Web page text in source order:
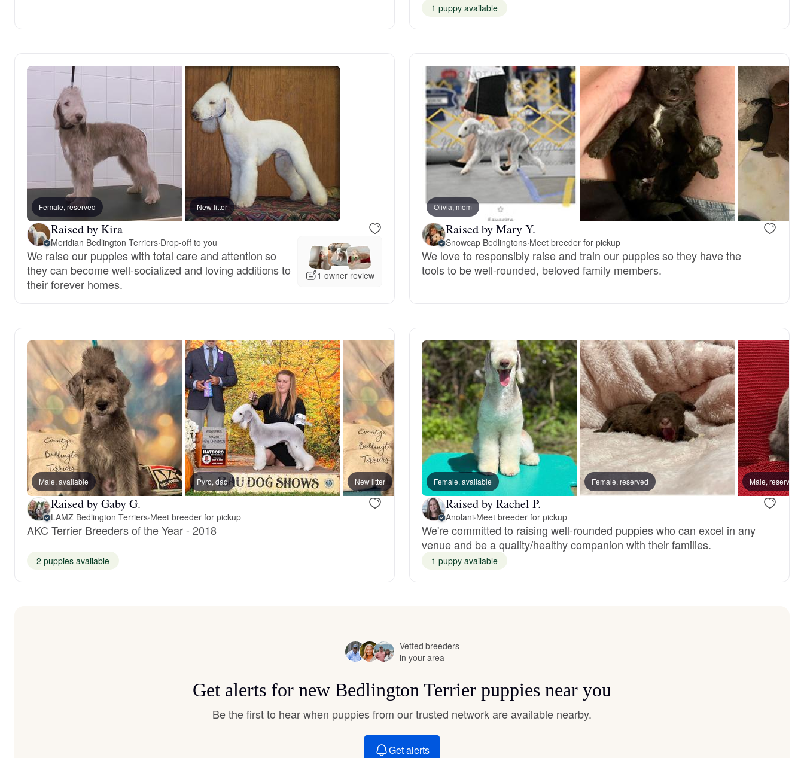
English Foxhound
Finnish Spitz
German Longhaired Pointer
German Spitz
Grand Basset Griffon Vendeen
Hanoverian Scenthound
Heideterrier
Hokkaido
Hovawart
Irish Water Spaniel
Karelian Bear Dog
1 puppy available
Female, reserved New litter
Raised by Kira
Meridian Bedlington Terriers·Drop-off to you
We raise our puppies with total care and attention so
they can become well-socialized and loving additions to
their forever homes.
1 owner review
Olivia, mom
Raised by Mary Y.
Snowcap Bedlingtons·Meet breeder for pickup
We love to responsibly raise and train our puppies so they have the
tools to be well-rounded, beloved family members.
Male, available Pyro, dad New litter
Raised by Gaby G.
LAMZ Bedlington Terriers·Meet breeder for pickup
AKC Terrier Breeders of the Year - 2018
2 puppies available
Female, available Female, reserved Male, reserved
Raised by Rachel P.
Anolani·Meet breeder for pickup
We're committed to raising well-rounded puppies who can excel in any
venue and be a quality/healthy companion with their families.
1 puppy available
Vetted breeders
in your area
Get alerts for new Bedlington Terrier puppies near you
Be the first to hear when puppies from our trusted network are available nearby.
Get alerts